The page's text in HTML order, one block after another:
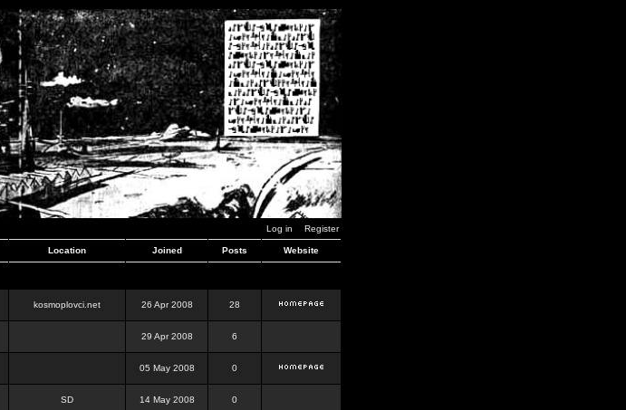
Log in Register
Location Joined Posts Website
kosmoplovci.net 26 Apr 2008 28
29 Apr 2008 6
05 May 2008 0
SD 14 May 2008 0